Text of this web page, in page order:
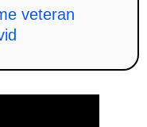
veteran